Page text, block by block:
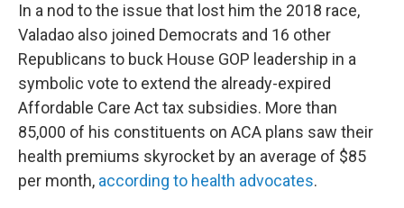
In a nod to the issue that lost him the 2018 race,
Valadao also joined Democrats and 16 other
Republicans to buck House GOP leadership in a
symbolic vote to extend the already-expired
Affordable Care Act tax subsidies. More than
85,000 of his constituents on ACA plans saw their
health premiums skyrocket by an average of $85
per month, according to health advocates.